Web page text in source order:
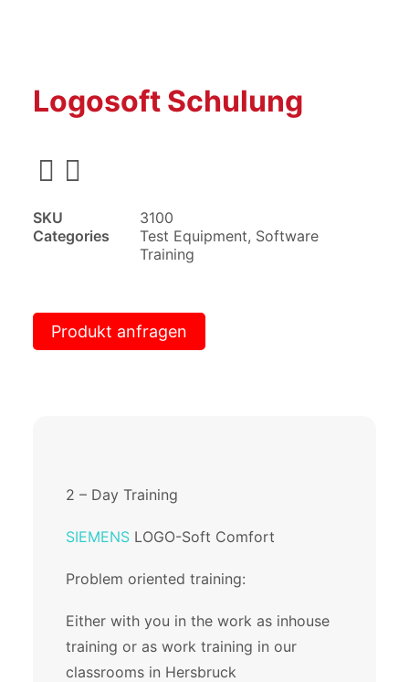
Logosoft Schulung
SKU
3100
Categories
Test Equipment, Software
Training
Produkt anfragen
2 – Day Training
SIEMENS LOGO-Soft Comfort
Problem oriented training:
Either with you in the work as inhouse
training or as work training in our
classrooms in Hersbruck